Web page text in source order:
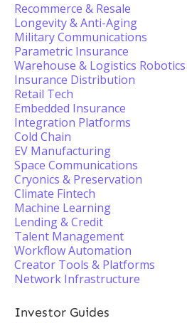
Recommerce & Resale
Longevity & Anti-Aging
Military Communications
Parametric Insurance
Warehouse & Logistics Robotics
Insurance Distribution
Retail Tech
Embedded Insurance
Integration Platforms
Cold Chain
EV Manufacturing
Space Communications
Cryonics & Preservation
Climate Fintech
Machine Learning
Lending & Credit
Talent Management
Workflow Automation
Creator Tools & Platforms
Network Infrastructure
Investor Guides